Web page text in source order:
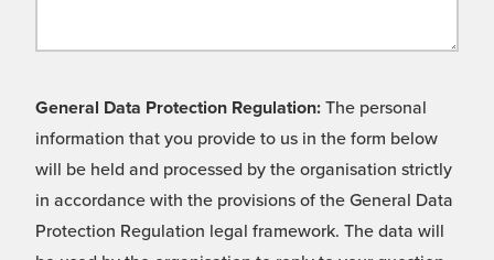
General Data Protection Regulation: The personal
information that you provide to us in the form below
will be held and processed by the organisation strictly
in accordance with the provisions of the General Data
Protection Regulation legal framework. The data will